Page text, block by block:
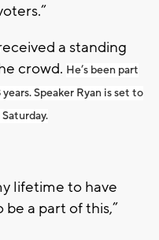
a standing
crowd. He’s been part
Speaker Ryan is set to
lifetime to have
be a part of this,”